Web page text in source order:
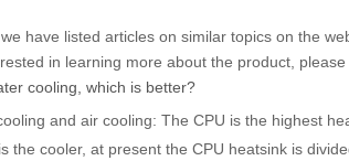
have listed articles on similar topics on the
in learning more about the product,
cooling, which is better?
and air cooling: The CPU is the highest
the cooler, at present the CPU heatsink is